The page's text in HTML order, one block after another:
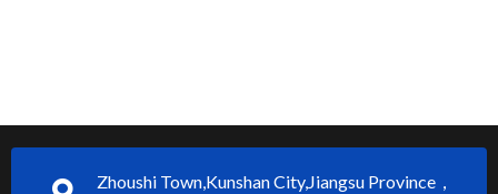
Zhoushi Town,Kunshan City,Jiangsu Province，